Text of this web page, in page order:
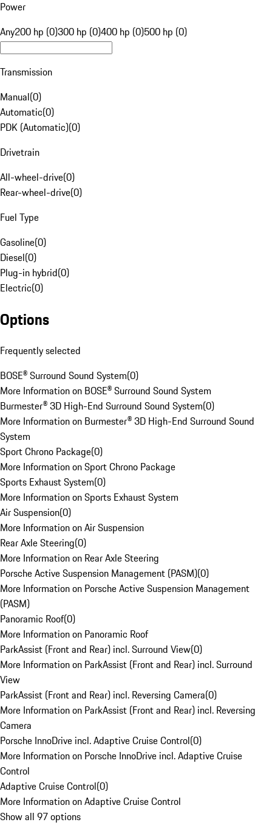
Power
Any200 hp (0)300 hp (0)400 hp (0)500 hp (0)
Transmission
Manual(0)
Automatic(0)
PDK (Automatic)(0)
Drivetrain
All-wheel-drive(0)
Rear-wheel-drive(0)
Fuel Type
Gasoline(0)
Diesel(0)
Plug-in hybrid(0)
Electric(0)
Options
Frequently selected
BOSE® Surround Sound System(0)
More Information on BOSE® Surround Sound System
Burmester® 3D High-End Surround Sound System(0)
More Information on Burmester® 3D High-End Surround Sound
System
Sport Chrono Package(0)
More Information on Sport Chrono Package
Sports Exhaust System(0)
More Information on Sports Exhaust System
Air Suspension(0)
More Information on Air Suspension
Rear Axle Steering(0)
More Information on Rear Axle Steering
Porsche Active Suspension Management (PASM)(0)
More Information on Porsche Active Suspension Management
(PASM)
Panoramic Roof(0)
More Information on Panoramic Roof
ParkAssist (Front and Rear) incl. Surround View(0)
More Information on ParkAssist (Front and Rear) incl. Surround
View
ParkAssist (Front and Rear) incl. Reversing Camera(0)
More Information on ParkAssist (Front and Rear) incl. Reversing
Camera
Porsche InnoDrive incl. Adaptive Cruise Control(0)
More Information on Porsche InnoDrive incl. Adaptive Cruise
Control
Adaptive Cruise Control(0)
More Information on Adaptive Cruise Control
Show all 97 options